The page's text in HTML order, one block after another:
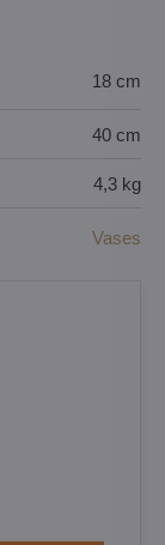
18 cm
40 cm
4,3 kg
Vases